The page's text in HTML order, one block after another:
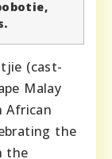
,
.
(cast-
Malay
African
the
the